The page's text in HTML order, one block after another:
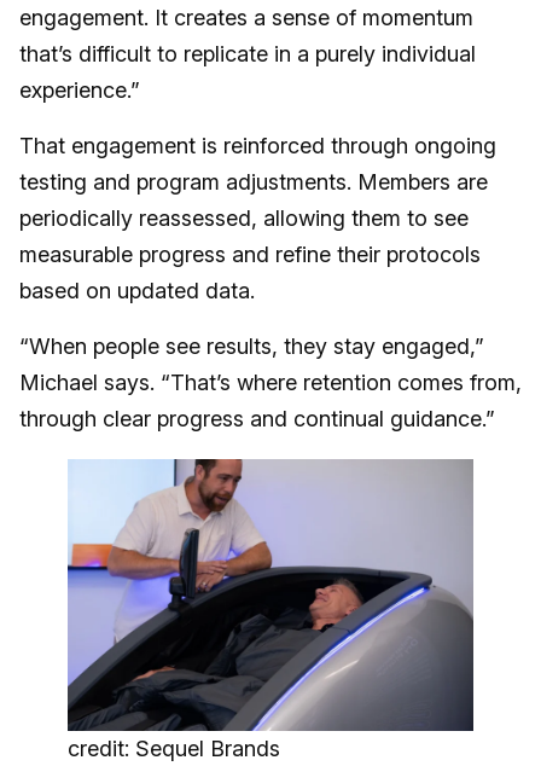
engagement. It creates a sense of momentum
that’s difficult to replicate in a purely individual
experience.”
That engagement is reinforced through ongoing
testing and program adjustments. Members are
periodically reassessed, allowing them to see
measurable progress and refine their protocols
based on updated data.
“When people see results, they stay engaged,”
Michael says. “That’s where retention comes from,
through clear progress and continual guidance.”
credit: Sequel Brands